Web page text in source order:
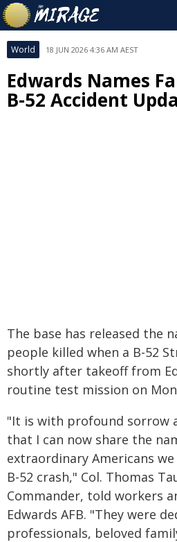
World 18 JUN 2026 4:36 AM AEST
Edwards Names
B-52 Accident
The base has released the
people killed when a B-52
shortly after takeoff from
routine test mission on
"It is with profound sorrow
that I can now share the
extraordinary Americans
B-52 crash," Col. Thomas
Commander, told workers
Edwards AFB. "They were
professionals, beloved